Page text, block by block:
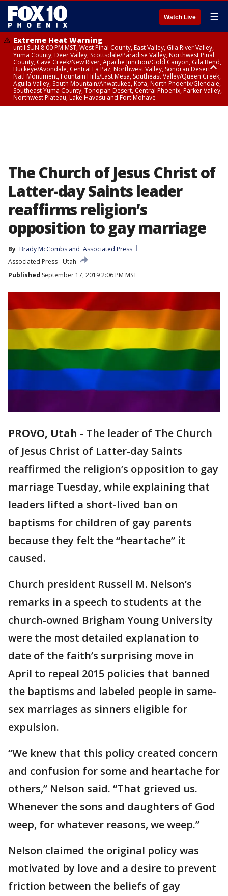
Watch Live ☰
Extreme Heat Warning
until SUN 8:00 PM MST, West Pinal County, East Valley, Gila River Valley,
Yuma County, Deer Valley, Scottsdale/Paradise Valley, Northwest Pinal
County, Cave Creek/New River, Apache Junction/Gold Canyon, Gila Bend,
Buckeye/Avondale, Central La Paz, Northwest Valley, Sonoran Desert
Natl Monument, Fountain Hills/East Mesa, Southeast Valley/Queen Creek,
Aguila Valley, South Mountain/Ahwatukee, Kofa, North Phoenix/Glendale,
Southeast Yuma County, Tonopah Desert, Central Phoenix, Parker Valley,
Northwest Plateau, Lake Havasu and Fort Mohave
The Church of Jesus Christ of
Latter-day Saints leader
reaffirms religion’s
opposition to gay marriage
By Brady McCombs and Associated Press
Associated Press
Utah
Published September 17, 2019 2:06 PM MST
PROVO, Utah - The leader of The Church
of Jesus Christ of Latter-day Saints
reaffirmed the religion’s opposition to gay
marriage Tuesday, while explaining that
leaders lifted a short-lived ban on
baptisms for children of gay parents
because they felt the “heartache” it
caused.
Church president Russell M. Nelson’s
remarks in a speech to students at the
church-owned Brigham Young University
were the most detailed explanation to
date of the faith’s surprising move in
April to repeal 2015 policies that banned
the baptisms and labeled people in same-
sex marriages as sinners eligible for
expulsion.
“We knew that this policy created concern
and confusion for some and heartache for
others,” Nelson said. “That grieved us.
Whenever the sons and daughters of God
weep, for whatever reasons, we weep.”
Nelson claimed the original policy was
motivated by love and a desire to prevent
friction between the beliefs of gay